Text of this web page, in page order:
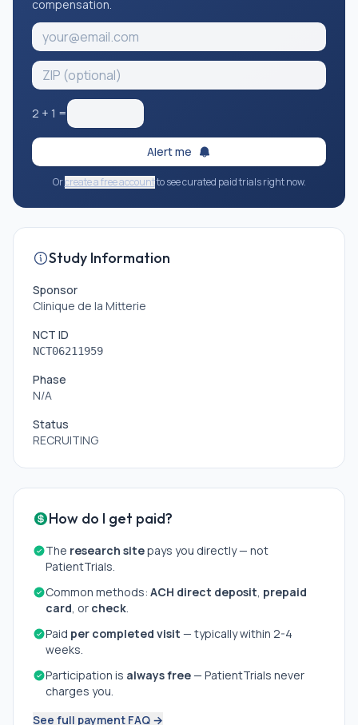
compensation.
2 + 1 =
Alert me
Orcreate a free accountto see curated paid trials right now.
Study Information
Sponsor
Clinique de la Mitterie
NCT ID
NCT06211959
Phase
N/A
Status
RECRUITING
How do I get paid?
The research sitepays you directly — not
PatientTrials.
Common methods: ACH direct deposit, prepaid
card, or check.
Paid per completed visit — typically within 2-4
weeks.
Participation is always free— PatientTrials never
charges you.
See full payment FAQ →